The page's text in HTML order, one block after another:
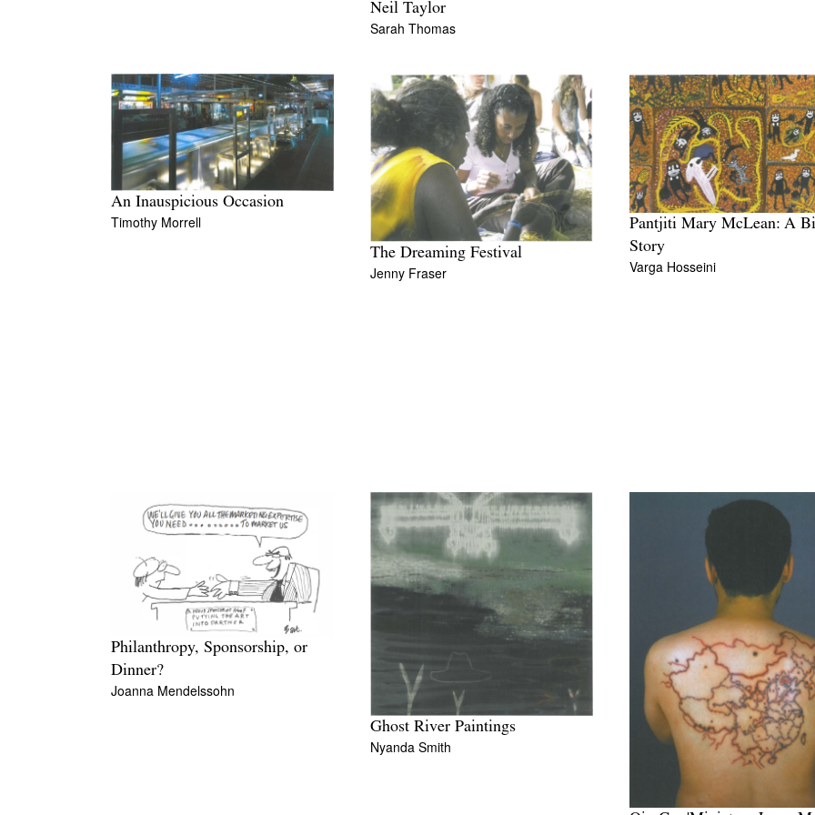
Neil Taylor
Sarah Thomas
An Inauspicious Occasion
Timothy Morrell
The Dreaming Festival
Jenny Fraser
Pantjiti Mary McLean: A
Story
Varga Hosseini
Philanthropy, Sponsorship, or
Dinner?
Joanna Mendelssohn
Ghost River Paintings
Nyanda Smith